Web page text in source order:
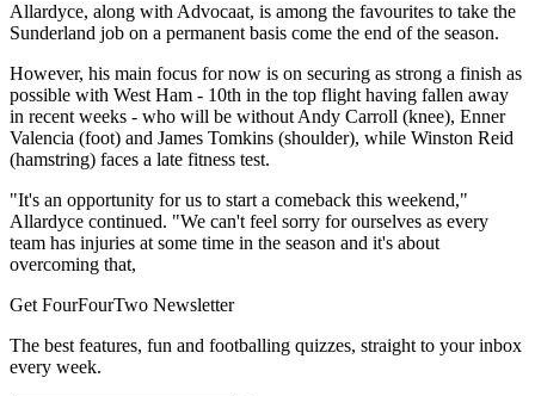
Allardyce, along with Advocaat, is among the favourites to take the
Sunderland job on a permanent basis come the end of the season.
However, his main focus for now is on securing as strong a finish as
possible with West Ham - 10th in the top flight having fallen away
in recent weeks - who will be without Andy Carroll (knee), Enner
Valencia (foot) and James Tomkins (shoulder), while Winston Reid
(hamstring) faces a late fitness test.
"It's an opportunity for us to start a comeback this weekend,"
Allardyce continued. "We can't feel sorry for ourselves as every
team has injuries at some time in the season and it's about
overcoming that,
Get FourFourTwo Newsletter
The best features, fun and footballing quizzes, straight to your inbox
every week.